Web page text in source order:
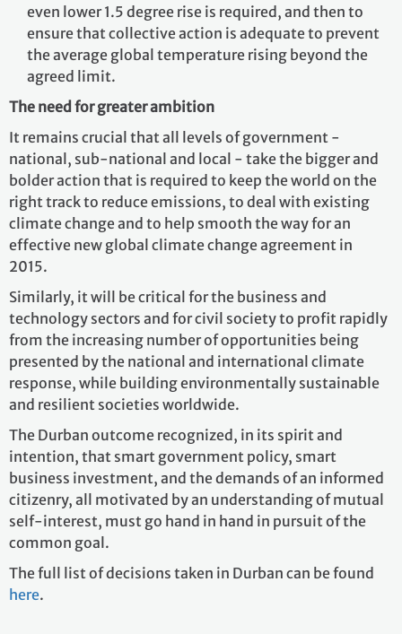
even lower 1.5 degree rise is required, and then to
ensure that collective action is adequate to prevent
the average global temperature rising beyond the
agreed limit.
The need for greater ambition
It remains crucial that all levels of government -
national, sub-national and local - take the bigger and
bolder action that is required to keep the world on the
right track to reduce emissions, to deal with existing
climate change and to help smooth the way for an
effective new global climate change agreement in
2015.
Similarly, it will be critical for the business and
technology sectors and for civil society to profit rapidly
from the increasing number of opportunities being
presented by the national and international climate
response, while building environmentally sustainable
and resilient societies worldwide.
The Durban outcome recognized, in its spirit and
intention, that smart government policy, smart
business investment, and the demands of an informed
citizenry, all motivated by an understanding of mutual
self-interest, must go hand in hand in pursuit of the
common goal.
The full list of decisions taken in Durban can be found
here.